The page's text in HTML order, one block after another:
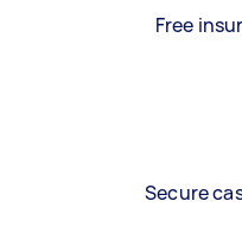
Free
Secure